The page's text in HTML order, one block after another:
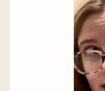
for up to two
to read two
blackout!
Your first